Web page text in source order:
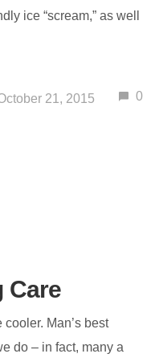
ice “scream,” as well
21, 2015 0
Care
Man’s best
do – in fact, many a